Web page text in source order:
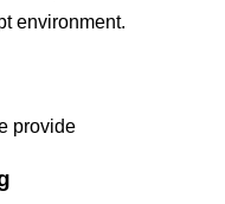
environment.
provide